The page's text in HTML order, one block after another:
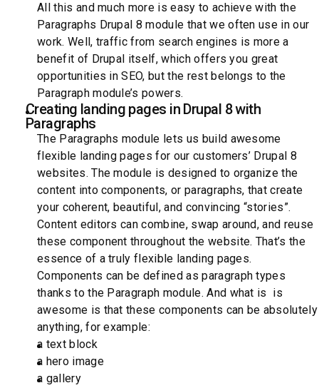
All this and much more is easy to achieve with the
Paragraphs Drupal 8 module that we often use in our
work. Well, traffic from search engines is more a
benefit of Drupal itself, which offers you great
opportunities in SEO, but the rest belongs to the
Paragraph module’s powers.
Creating landing pages in Drupal 8 with
Paragraphs
The Paragraphs module lets us build awesome
flexible landing pages for our customers’ Drupal 8
websites. The module is designed to organize the
content into components, or paragraphs, that create
your coherent, beautiful, and convincing “stories”.
Content editors can combine, swap around, and reuse
these component throughout the website. That’s the
essence of a truly flexible landing pages.
Components can be defined as paragraph types
thanks to the Paragraph module. And what is is
awesome is that these components can be absolutely
anything, for example:
a text block
a hero image
a gallery